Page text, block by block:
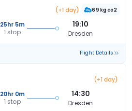
(+1 day) 69 kg co2
25hr 5m
1 stop
19:10
Dresden
Flight Details
(+1 day)
20hr 0m
1 stop
14:30
Dresden